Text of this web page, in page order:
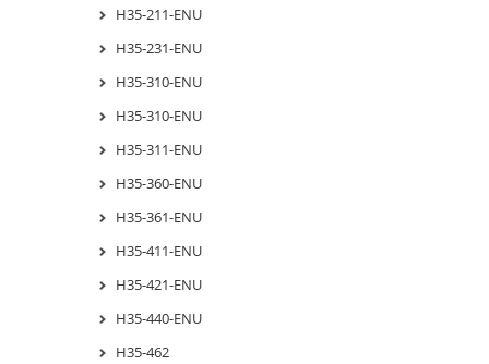
H35-211-ENU
H35-231-ENU
H35-310-ENU
H35-310-ENU
H35-311-ENU
H35-360-ENU
H35-361-ENU
H35-411-ENU
H35-421-ENU
H35-440-ENU
H35-462